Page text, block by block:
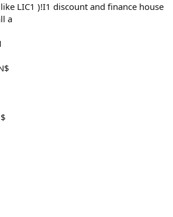
LIC1 )!I1 discount and finance house
a